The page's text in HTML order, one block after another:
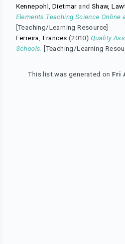
Kennepohl, Dietmarand Shaw,
Elements Teaching Science Online
[Teaching/Learning Resource]
Ferreira, Frances (2010) Quality
Schools.
[Teaching/Learning
This list was generated on Fri